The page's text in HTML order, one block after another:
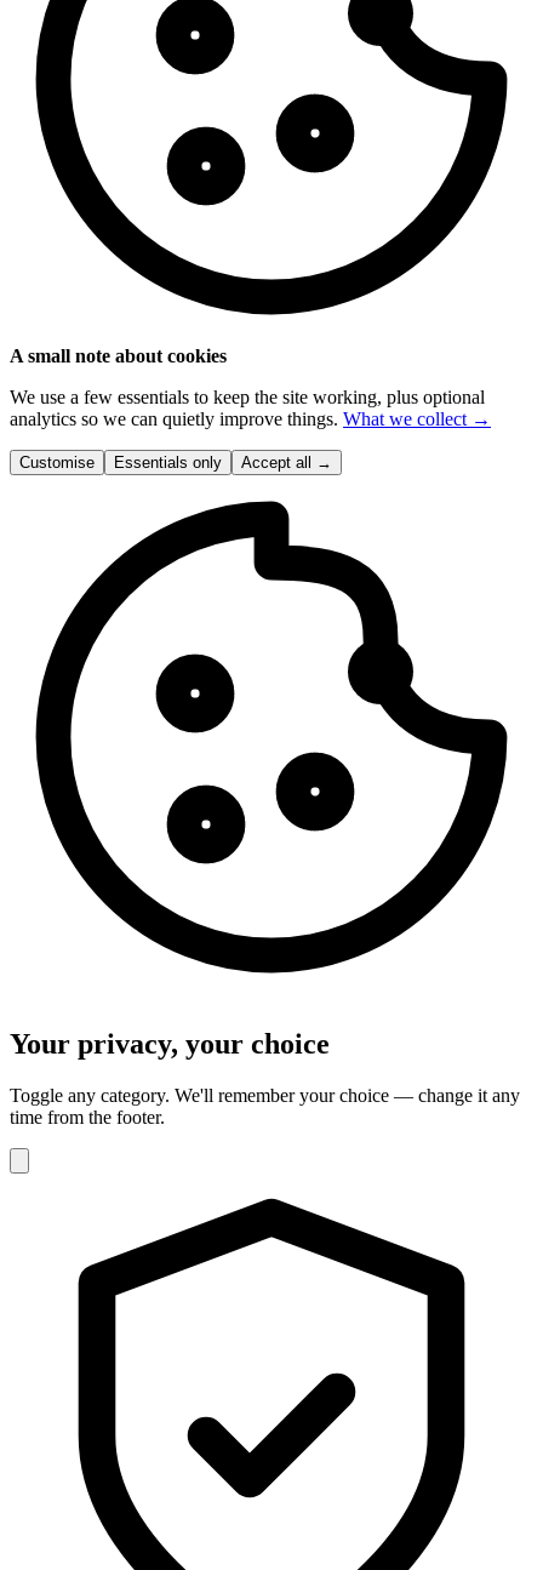
A small note about cookies
We use a few essentials to keep the site working, plus optional
analytics so we can quietly improve things. What we collect →
Customise Essentials only Accept all →
Your privacy, your choice
Toggle any category. We'll remember your choice — change it any
time from the footer.